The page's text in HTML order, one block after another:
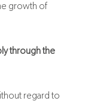
growth of
through the
regard to